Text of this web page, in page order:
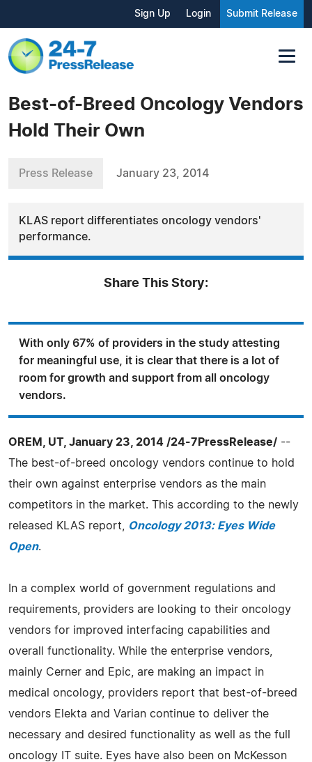
Sign Up Login Submit Release
Best-of-Breed Oncology Vendors
Hold Their Own
Press Release January 23, 2014
KLAS report differentiates oncology vendors'
performance.
Share This Story:
With only 67% of providers in the study attesting
for meaningful use, it is clear that there is a lot of
room for growth and support from all oncology
vendors.
OREM, UT, January 23, 2014 /24-7PressRelease/ --
The best-of-breed oncology vendors continue to hold
their own against enterprise vendors as the main
competitors in the market. This according to the newly
released KLAS report,
Oncology 2013: Eyes Wide
Open.
In a complex world of government regulations and
requirements, providers are looking to their oncology
vendors for improved interfacing capabilities and
overall functionality. While the enterprise vendors,
mainly Cerner and Epic, are making an impact in
medical oncology, providers report that best-of-breed
vendors Elekta and Varian continue to deliver the
necessary and desired functionality as well as the full
oncology IT suite. Eyes have also been on McKesson